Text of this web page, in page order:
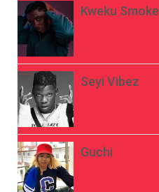
Kweku Smoke
Seyi Vibez
Guchi